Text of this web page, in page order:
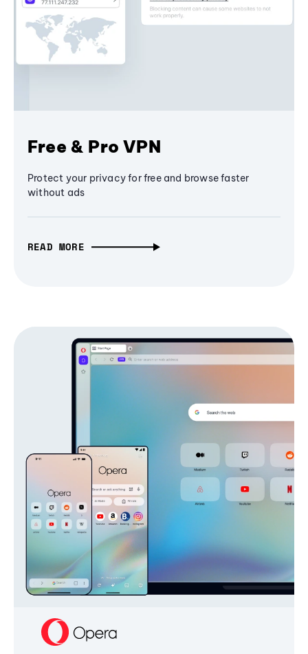
Free & Pro VPN
Protect your privacy for free and browse faster
without ads
READ MORE